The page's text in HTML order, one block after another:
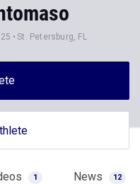
St. Petersburg, FL
1 News 12